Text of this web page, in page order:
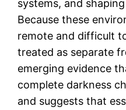
systems, and
Because these
remote and difficult
treated as separate
emerging evidence
complete darkness
and suggests that